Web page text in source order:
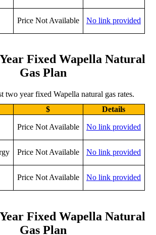
Price Not Available No link provided
Fixed Wapella Natural
Gas Plan
two year fixed Wapella natural gas rates.
$ Details
Price Not Available No link provided
Price Not Available No link provided
Price Not Available No link provided
Fixed Wapella Natural
Gas Plan